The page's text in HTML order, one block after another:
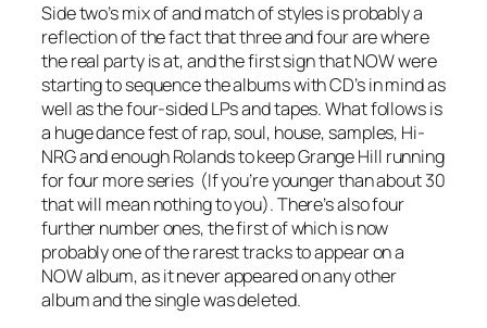
Side two’s mix of and match of styles is probably a
reflection of the fact that three and four are where
the real party is at, and the first sign that NOW were
starting to sequence the albums with CD’s in mind as
well as the four-sided LPs and tapes. What follows is
a huge dance fest of rap, soul, house, samples, Hi-
NRG and enough Rolands to keep Grange Hill running
for four more series (If you’re younger than about 30
that will mean nothing to you). There’s also four
further number ones, the first of which is now
probably one of the rarest tracks to appear on a
NOW album, as it never appeared on any other
album and the single was deleted.